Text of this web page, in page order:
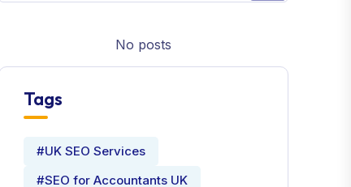
No posts
Tags
#UK SEO Services
#SEO for Accountants UK